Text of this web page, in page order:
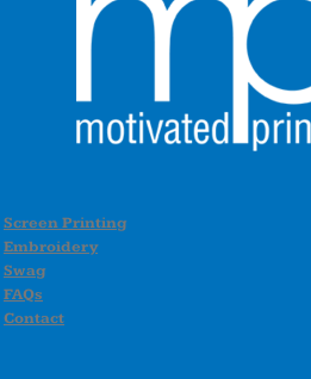
Screen Printing
Embroidery
Swag
FAQs
Contact